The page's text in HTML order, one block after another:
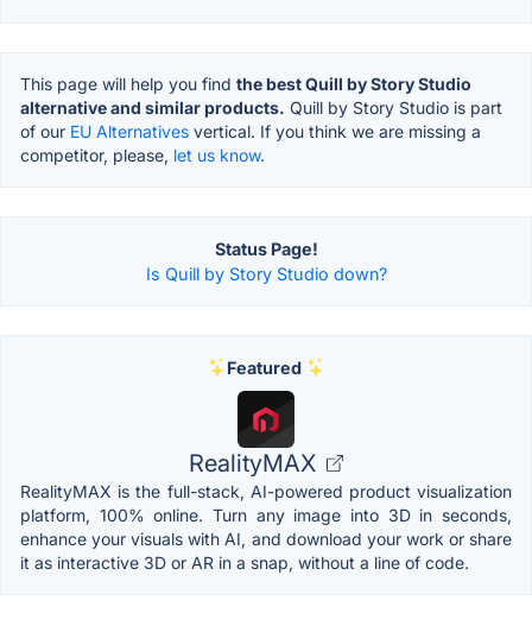
This page will help you find the best Quill by Story Studio
alternative and similar products. Quill by Story Studio is part
of our EU Alternatives vertical. If you think we are missing a
competitor, please, let us know.
Status Page!
Is Quill by Story Studio down?
Featured
RealityMAX
RealityMAX is the full-stack, AI-powered product visualization
platform, 100% online. Turn any image into 3D in seconds,
enhance your visuals with AI, and download your work or share
it as interactive 3D or AR in a snap, without a line of code.